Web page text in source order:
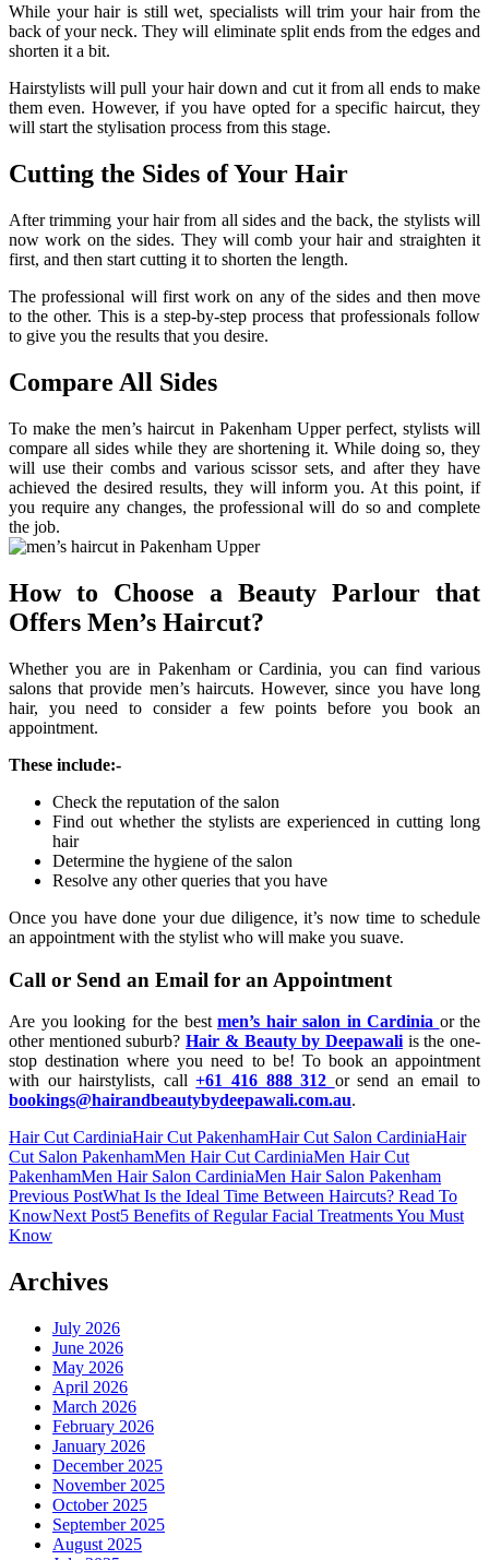
While your hair is still wet, specialists will trim your hair from the
back of your neck. They will eliminate split ends from the edges and
shorten it a bit.
Hairstylists will pull your hair down and cut it from all ends to make
them even. However, if you have opted for a specific haircut, they
will start the stylisation process from this stage.
Cutting the Sides of Your Hair
After trimming your hair from all sides and the back, the stylists will
now work on the sides. They will comb your hair and straighten it
first, and then start cutting it to shorten the length.
The professional will first work on any of the sides and then move
to the other. This is a step-by-step process that professionals follow
to give you the results that you desire.
Compare All Sides
To make the men’s haircut in Pakenham Upper perfect, stylists will
compare all sides while they are shortening it. While doing so, they
will use their combs and various scissor sets, and after they have
achieved the desired results, they will inform you. At this point, if
you require any changes, the professional will do so and complete
the job.
How to Choose a Beauty Parlour that
Offers Men’s Haircut?
Whether you are in Pakenham or Cardinia, you can find various
salons that provide men’s haircuts. However, since you have long
hair, you need to consider a few points before you book an
appointment.
These include:-
Check the reputation of the salon
Find out whether the stylists are experienced in cutting long
hair
Determine the hygiene of the salon
Resolve any other queries that you have
Once you have done your due diligence, it’s now time to schedule
an appointment with the stylist who will make you suave.
Call or Send an Email for an Appointment
Are you looking for the best men’s hair salon in Cardinia or the
other mentioned suburb?Hair & Beauty by Deepawali is the one-
stop destination where you need to be! To book an appointment
with our hairstylists, call+61 416 888 312 or send an email to
bookings@hairandbeautybydeepawali.com.au.
Hair Cut CardiniaHair Cut PakenhamHair Cut Salon CardiniaHair
Cut Salon PakenhamMen Hair Cut CardiniaMen Hair Cut
PakenhamMen Hair Salon CardiniaMen Hair Salon Pakenham
Post
navigation
Previous PostWhat Is the Ideal Time Between Haircuts? Read To
KnowNext Post5 Benefits of Regular Facial Treatments You Must
Know
Archives
July 2026
June 2026
May 2026
April 2026
March 2026
February 2026
January 2026
December 2025
November 2025
October 2025
September 2025
August 2025